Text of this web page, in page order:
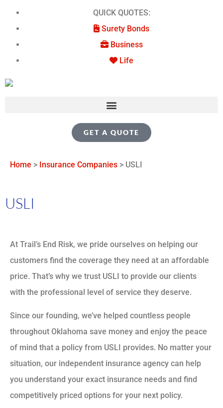
QUICK QUOTES:
Surety Bonds
Business
Life
GET A QUOTE
Home > Insurance Companies > USLI
USLI
At Trail’s End Risk, we pride ourselves on helping our
customers find the coverage they need at an affordable
price. That’s why we trust USLI to provide our clients
with the professional level of service they deserve.
Since our founding, we’ve helped countless people
throughout Oklahoma save money and enjoy the peace
of mind that a policy from USLI provides. No matter your
situation, our independent insurance agency can help
you understand your exact insurance needs and find
competitively priced options for your next policy.